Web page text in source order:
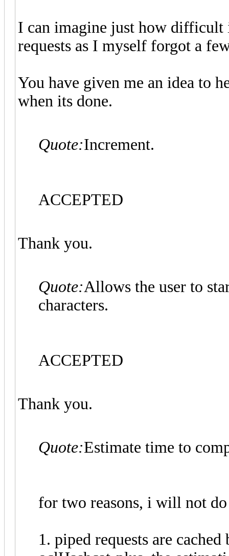
I can imagine just how difficult
requests as I myself forgot a
You have given me an idea to
when its done.
Quote:Increment.
ACCEPTED
Thank you.
Quote:Allows the user to
characters.
ACCEPTED
Thank you.
Quote:Estimate time to
for two reasons, i will not
1. piped requests are